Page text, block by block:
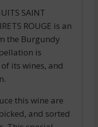
SAINT
ROUGE is an
the Burgundy
is
its wines, and
this wine are
and sorted